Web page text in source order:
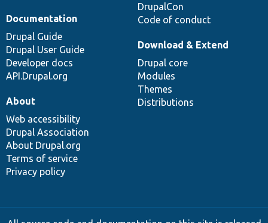
DrupalCon
Code of conduct
Documentation
Drupal Guide
Drupal User Guide
Developer docs
API.Drupal.org
Download & Extend
Drupal core
Modules
Themes
Distributions
About
Web accessibility
Drupal Association
About Drupal.org
Terms of service
Privacy policy